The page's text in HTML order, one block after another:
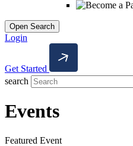
Open Search
Login
Get Started
search
Events
Featured Event